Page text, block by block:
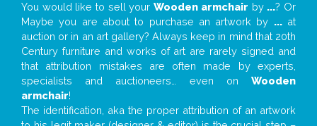
You would like to sell yourWooden armchair by ...? Or
Maybe you are about to purchase an artwork by ...at
auction or in an art gallery? Always keep in mind that 20th
Century furniture and works of art are rarely signed and
that attribution mistakes are often made by experts,
specialists and auctioneers… even on Wooden
armchair!
The identification, aka the proper attribution of an artwork